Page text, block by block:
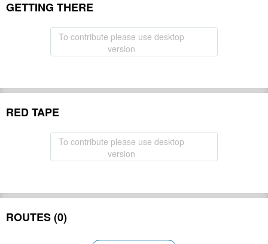
GETTING THERE
To contribute please use desktop
version
RED TAPE
To contribute please use desktop
version
ROUTES (0)